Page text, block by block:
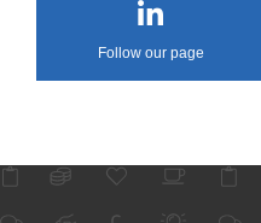
Follow our page